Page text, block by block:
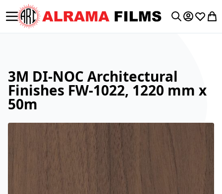
Toggle Nav My My
3M DI-NOC Architectural
Finishes FW-1022, 1220 mm x
50m